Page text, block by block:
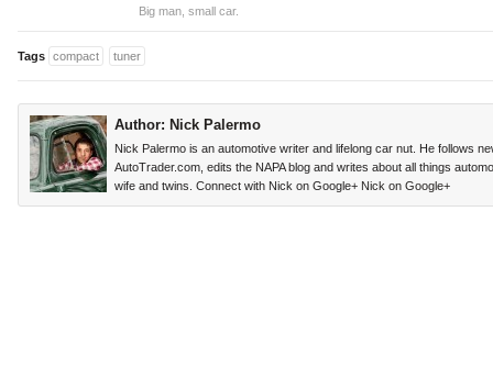
Big man, small car.
Tags compact tuner
Author: Nick Palermo
Nick Palermo is an automotive writer and lifelong car nut. He follows
AutoTrader.com, edits the NAPA blog and writes about all things
wife and twins. Connect with Nick on Google+ Nick on Google+